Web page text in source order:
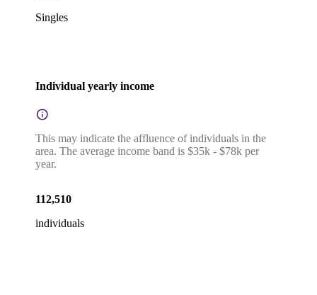
Singles
Individual yearly income
This may indicate the affluence of individuals in the
area. The average income band is $35k - $78k per
year.
112,510
individuals